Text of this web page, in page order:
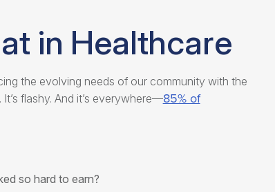
in Healthcare
the evolving needs of our community with the
flashy. And it’s everywhere—85% of
so hard to earn?